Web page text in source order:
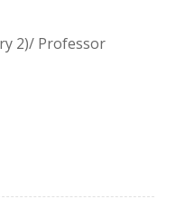
2)/ Professor